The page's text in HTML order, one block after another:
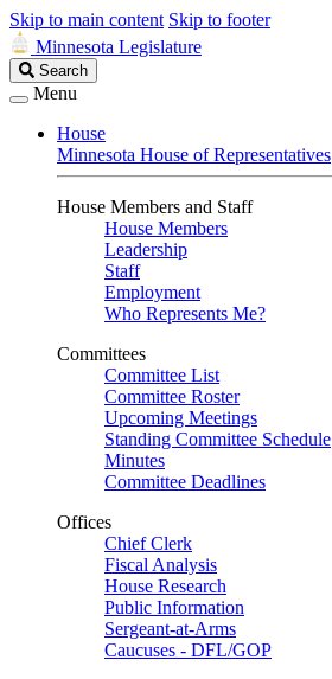
Skip to main content Skip to footer
Minnesota Legislature
Search
Legislature
Search
Menu
House
Minnesota House of Representatives
House Members and Staff
House Members
Leadership
Staff
Employment
Who Represents Me?
Committees
Committee List
Committee Roster
Upcoming Meetings
Standing Committee Schedule
Minutes
Committee Deadlines
Offices
Chief Clerk
Fiscal Analysis
House Research
Public Information
Sergeant-at-Arms
Caucuses - DFL/GOP